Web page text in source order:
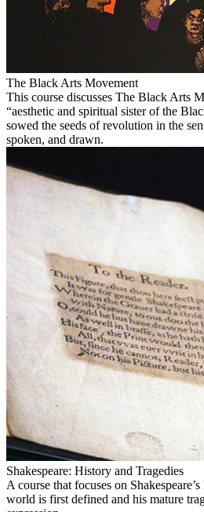
The Black Arts Movement
This course discusses The Black Arts
“aesthetic and spiritual sister of the
sowed the seeds of revolution in the
spoken, and drawn.
Shakespeare: History and Tragedies
A course that focuses on
world is first defined and his mature